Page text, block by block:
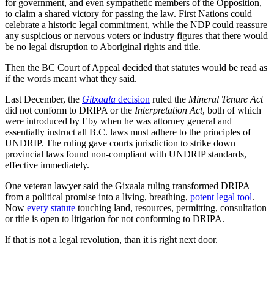
for government, and even sympathetic members of the Opposition,
to claim a shared victory for passing the law. First Nations could
celebrate a historic legal commitment, while the NDP could reassure
any suspicious or nervous voters or industry figures that there would
be no legal disruption to Aboriginal rights and title.
Then the BC Court of Appeal decided that statutes would be read as
if the words meant what they said.
Last December, the Gitxaala decision ruled the Mineral Tenure Act
did not conform to DRIPA or the Interpretation Act, both of which
were introduced by Eby when he was attorney general and
essentially instruct all B.C. laws must adhere to the principles of
UNDRIP. The ruling gave courts jurisdiction to strike down
provincial laws found non-compliant with UNDRIP standards,
effective immediately.
One veteran lawyer said the Gixaala ruling transformed DRIPA
from a political promise into a living, breathing, potent legal tool.
Now every statute touching land, resources, permitting, consultation
or title is open to litigation for not conforming to DRIPA.
lf that is not a legal revolution, than it is right next door.